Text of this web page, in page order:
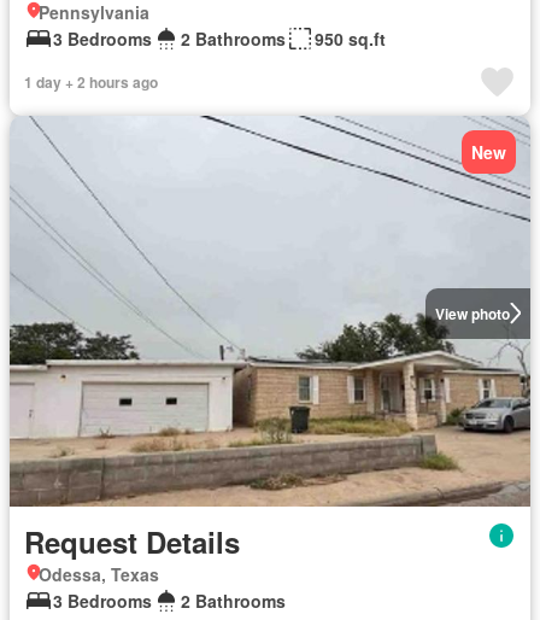
Pennsylvania
3 Bedrooms
2 Bathrooms 950 sq.ft
1 day + 2 hours ago
View photo
New
Request Details
Odessa, Texas
3 Bedrooms
2 Bathrooms